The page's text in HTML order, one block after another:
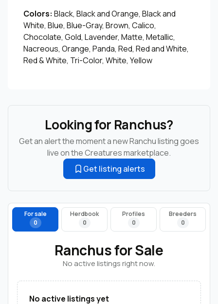
Colors: Black, Black and Orange, Black and
White, Blue, Blue-Gray, Brown, Calico,
Chocolate, Gold, Lavender, Matte, Metallic,
Nacreous, Orange, Panda, Red, Red and White,
Red & White, Tri-Color, White, Yellow
Looking for Ranchus?
Get an alert the moment a new Ranchu listing goes
live on the Creatures marketplace.
Get listing alerts
For sale
0
Herdbook
0
Profiles
0
Breeders
0
Ranchus for Sale
No active listings right now.
No active listings yet